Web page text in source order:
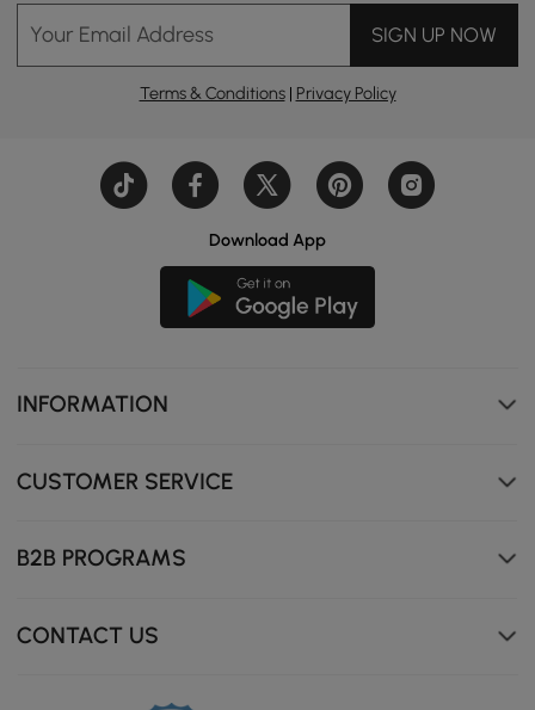
Your Email Address SIGN UP NOW
Terms & Conditions| Privacy Policy
Download App
INFORMATION
CUSTOMER SERVICE
B2B PROGRAMS
CONTACT US